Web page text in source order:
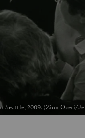
Seattle, 2009. (Zion Ozeri/